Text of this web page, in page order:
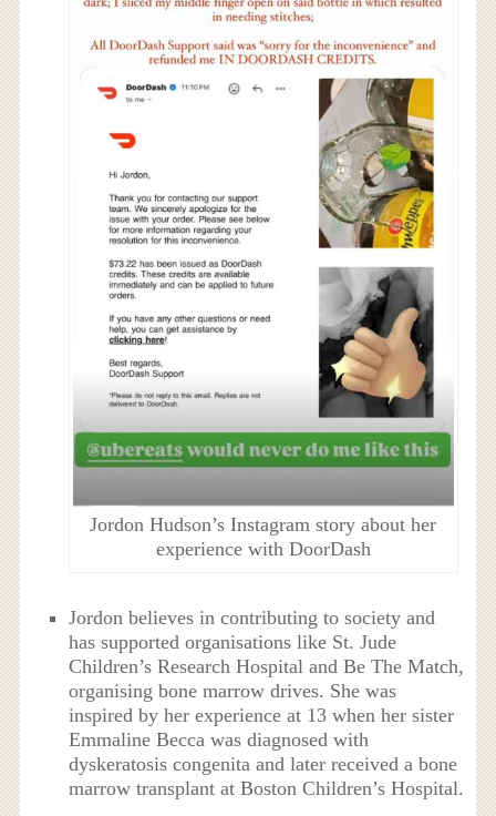
Jordon Hudson’s Instagram story about her
experience with DoorDash
Jordon believes in contributing to society and
has supported organisations like St. Jude
Children’s Research Hospital and Be The Match,
organising bone marrow drives. She was
inspired by her experience at 13 when her sister
Emmaline Becca was diagnosed with
dyskeratosis congenita and later received a bone
marrow transplant at Boston Children’s Hospital.